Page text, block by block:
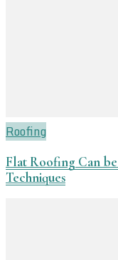
Roofing
Flat Roofing Can
Techniques